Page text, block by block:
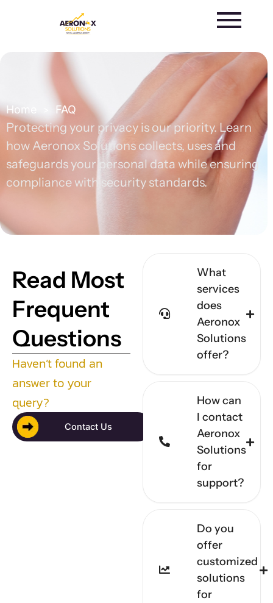
Home FAQ
Protecting your privacy is our priority. Learn
how Aeronox Solutions collects, uses and
safeguards your personal data while ensuring
compliance with security standards.
What
services
does
Aeronox
Solutions
offer?
How can
I contact
Aeronox
Solutions
for
support?
Do you
offer
customized
solutions
for
Read Most
Frequent
Questions
Haven’t found an
answer to your
query?
Contact Us